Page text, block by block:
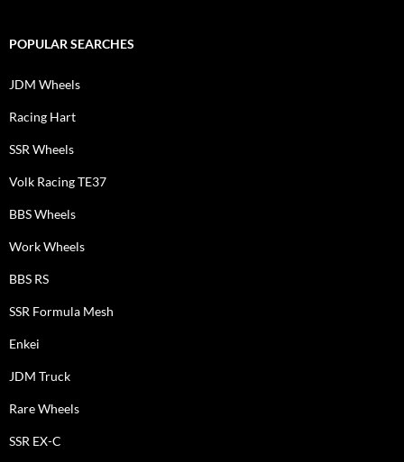
POPULAR SEARCHES
JDM Wheels
Racing Hart
SSR Wheels
Volk Racing TE37
BBS Wheels
Work Wheels
BBS RS
SSR Formula Mesh
Enkei
JDM Truck
Rare Wheels
SSR EX-C